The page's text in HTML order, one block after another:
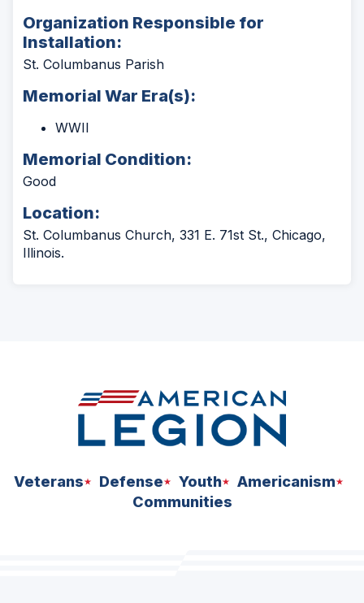
Organization Responsible for
Installation:
St. Columbanus Parish
Memorial War Era(s):
WWII
Memorial Condition:
Good
Location:
St. Columbanus Church, 331 E. 71st St., Chicago,
Illinois.
Veterans Defense Youth
Americanism
Communities